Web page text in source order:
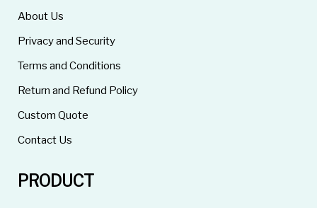
About Us
Privacy and Security
Terms and Conditions
Return and Refund Policy
Custom Quote
Contact Us
PRODUCT